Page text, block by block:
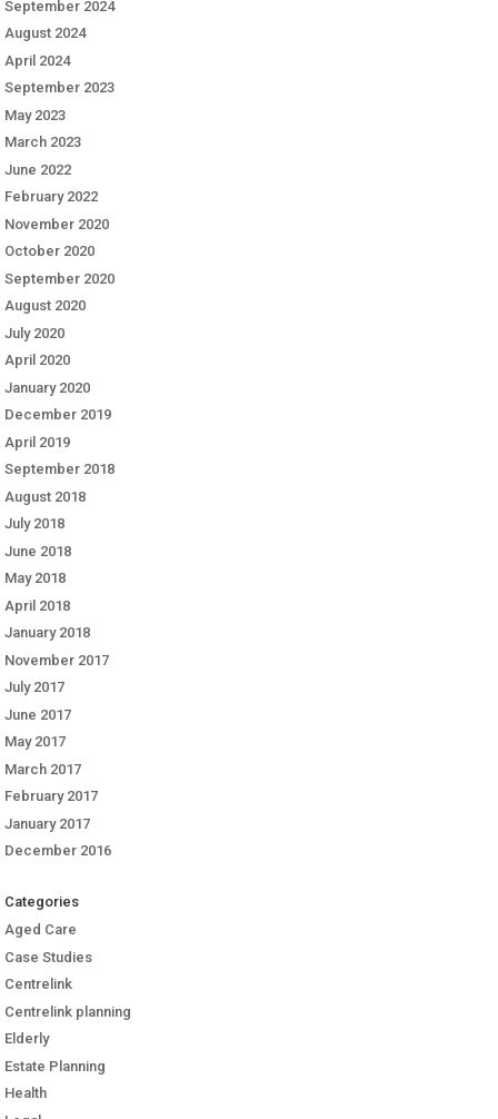
September 2024
August 2024
April 2024
September 2023
May 2023
March 2023
June 2022
February 2022
November 2020
October 2020
September 2020
August 2020
July 2020
April 2020
January 2020
December 2019
April 2019
September 2018
August 2018
July 2018
June 2018
May 2018
April 2018
January 2018
November 2017
July 2017
June 2017
May 2017
March 2017
February 2017
January 2017
December 2016
Categories
Aged Care
Case Studies
Centrelink
Centrelink planning
Elderly
Estate Planning
Health